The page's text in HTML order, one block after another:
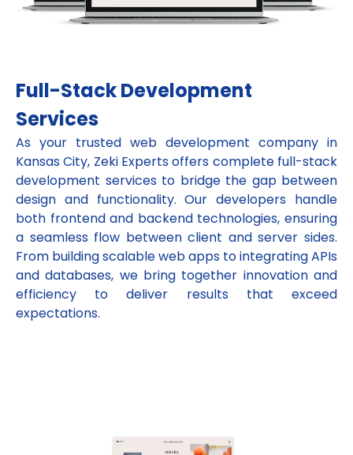
Full-Stack Development
Services
As your trusted web development company in
Kansas City, Zeki Experts offers complete full-stack
development services to bridge the gap between
design and functionality. Our developers handle
both frontend and backend technologies, ensuring
a seamless flow between client and server sides.
From building scalable web apps to integrating APIs
and databases, we bring together innovation and
efficiency to deliver results that exceed
expectations.